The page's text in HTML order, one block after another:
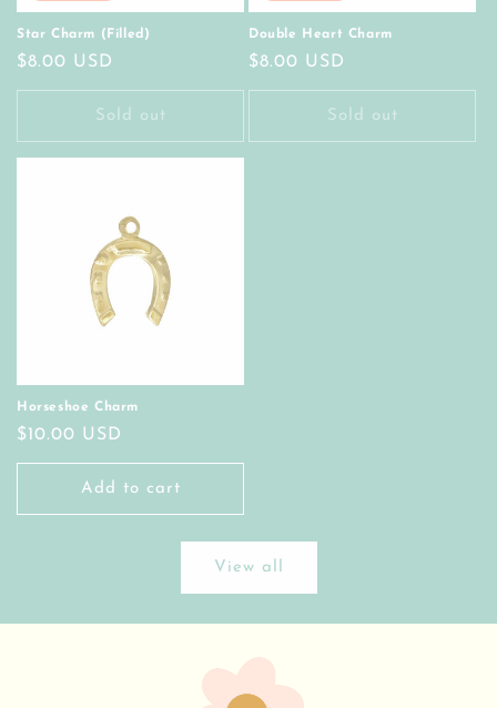
Star Charm (Filled)
Regular
price
$8.00 USD
Sold out
Double Heart Charm
Regular
price
$8.00 USD
Sold out
Horseshoe Charm
Regular
price
$10.00 USD
Add to cart
View all